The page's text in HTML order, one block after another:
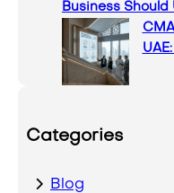
Business
Categories
Blog